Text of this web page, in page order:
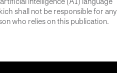
shall not be responsible for any
who relies on this publication.